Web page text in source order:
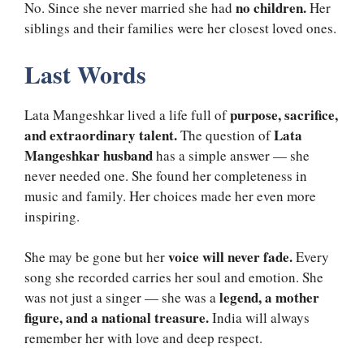
No. Since she never married she had no children.Her
siblings and their families were her closest loved ones.
Last Words
Lata Mangeshkar lived a life full ofpurpose, sacrifice,
and extraordinary talent.The question ofLata
Mangeshkar husbandhas a simple answer — she
never needed one. She found her completeness in
music and family. Her choices made her even more
inspiring.
She may be gone but hervoice will never fade.Every
song she recorded carries her soul and emotion. She
was not just a singer — she was alegend, a mother
figure, and a national treasure.India will always
remember her with love and deep respect.